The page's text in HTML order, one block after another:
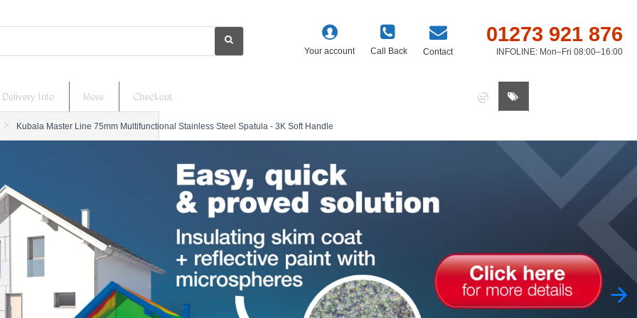
Your account Call Back Contact
01273 921 876
INFOLINE: Mon–Fri 08:00–16:00
Delivery Info More Checkout
Kubala Master Line 75mm Multifunctional Stainless Steel Spatula - 3K Soft Handle